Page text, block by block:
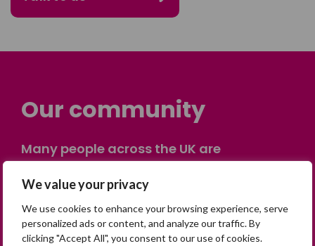
We value your privacy
We use cookies to enhance your browsing experience, serve
personalized ads or content, and analyze our traffic. By
clicking "Accept All", you consent to our use of cookies.
Our community
Many people across the UK are
experiencing the devastating impact of
having someone go missing. Others are
on their own journey of being away from
home. Find comfort and support through
peer stories, share your own advice, meet